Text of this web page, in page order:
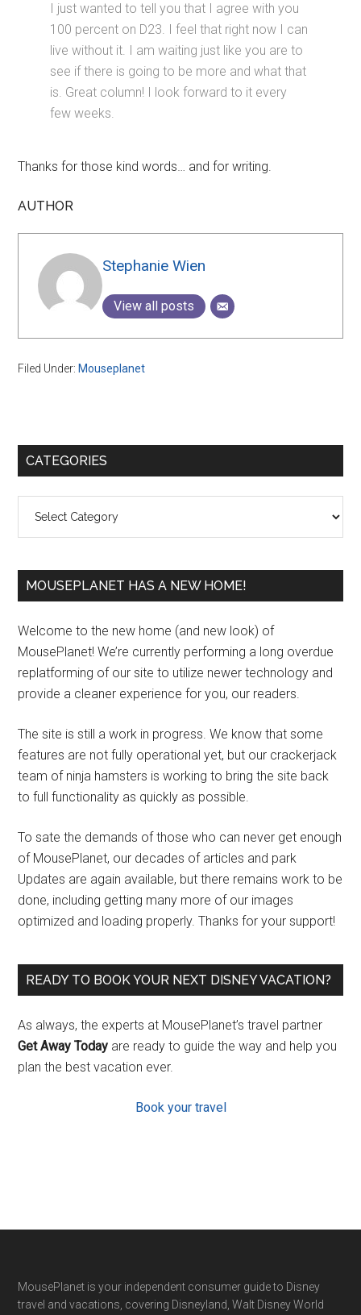
I just wanted to tell you that I agree with you
100 percent on D23. I feel that right now I can
live without it. I am waiting just like you are to
see if there is going to be more and what that
is. Great column! I look forward to it every
few weeks.
Thanks for those kind words… and for writing.
AUTHOR
Stephanie Wien
View all posts
Filed Under: Mouseplanet
Primary
CATEGORIES
MOUSEPLANET HAS A NEW HOME!
Welcome to the new home (and new look) of
MousePlanet! We’re currently performing a long overdue
replatforming of our site to utilize newer technology and
provide a cleaner experience for you, our readers.
The site is still a work in progress. We know that some
features are not fully operational yet, but our crackerjack
team of ninja hamsters is working to bring the site back
to full functionality as quickly as possible.
To sate the demands of those who can never get enough
of MousePlanet, our decades of articles and park
Updates are again available, but there remains work to be
done, including getting many more of our images
optimized and loading properly. Thanks for your support!
READY TO BOOK YOUR NEXT DISNEY VACATION?
As always, the experts at MousePlanet’s travel partner
Get Away Today are ready to guide the way and help you
plan the best vacation ever.
Book your travel
Footer
MousePlanet is your independent consumer guide to Disney
travel and vacations, covering Disneyland, Walt Disney World